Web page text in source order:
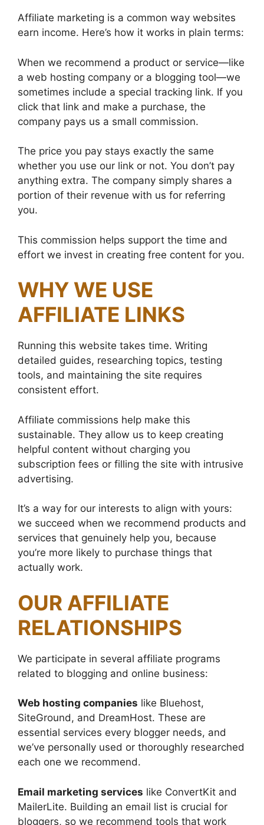
Affiliate marketing is a common way websites
earn income. Here’s how it works in plain terms:
When we recommend a product or service—like
a web hosting company or a blogging tool—we
sometimes include a special tracking link. If you
click that link and make a purchase, the
company pays us a small commission.
The price you pay stays exactly the same
whether you use our link or not. You don’t pay
anything extra. The company simply shares a
portion of their revenue with us for referring
you.
This commission helps support the time and
effort we invest in creating free content for you.
WHY WE USE
AFFILIATE LINKS
Running this website takes time. Writing
detailed guides, researching topics, testing
tools, and maintaining the site requires
consistent effort.
Affiliate commissions help make this
sustainable. They allow us to keep creating
helpful content without charging you
subscription fees or filling the site with intrusive
advertising.
It’s a way for our interests to align with yours:
we succeed when we recommend products and
services that genuinely help you, because
you’re more likely to purchase things that
actually work.
OUR AFFILIATE
RELATIONSHIPS
We participate in several affiliate programs
related to blogging and online business:
Web hosting companies like Bluehost,
SiteGround, and DreamHost. These are
essential services every blogger needs, and
we’ve personally used or thoroughly researched
each one we recommend.
Email marketing services like ConvertKit and
MailerLite. Building an email list is crucial for
bloggers, so we recommend tools that work